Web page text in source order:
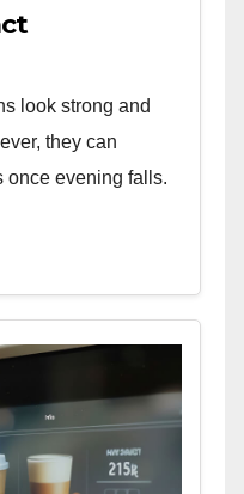
look strong and
they can
once evening falls.